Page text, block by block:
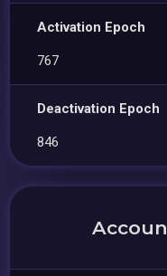
Activation Epoch
767
Deactivation Epoch
846